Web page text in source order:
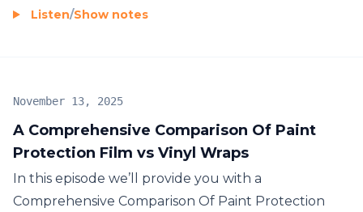
Listen/Show notes
A Comprehensive Comparison Of Paint
Protection Film vs Vinyl Wraps
November 13, 2025
In this episode we’ll provide you with a
Comprehensive Comparison Of Paint Protection